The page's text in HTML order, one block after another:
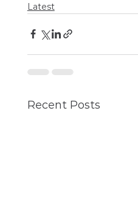
Latest
Recent Posts